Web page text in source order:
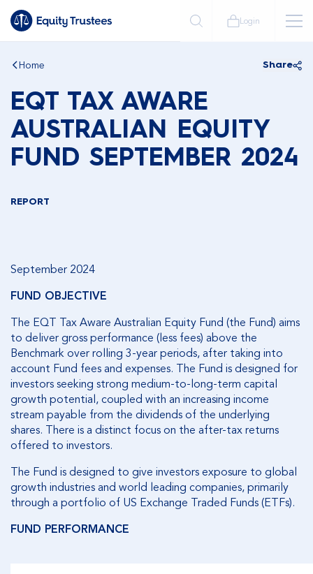
Login
Home Share
EQT TAX AWARE
AUSTRALIAN EQUITY
FUND SEPTEMBER 2024
REPORT
September 2024
FUND OBJECTIVE
The EQT Tax Aware Australian Equity Fund (the Fund) aims
to deliver gross performance (less fees) above the
Benchmark over rolling 3-year periods, after taking into
account Fund fees and expenses. The Fund is designed for
investors seeking strong medium-to-long-term capital
growth potential, coupled with an increasing income
stream payable from the dividends of the underlying
shares. There is a distinct focus on the after-tax returns
offered to investors.
The Fund is designed to give investors exposure to global
growth industries and world leading companies, primarily
through a portfolio of US Exchange Traded Funds (ETFs).
FUND PERFORMANCE